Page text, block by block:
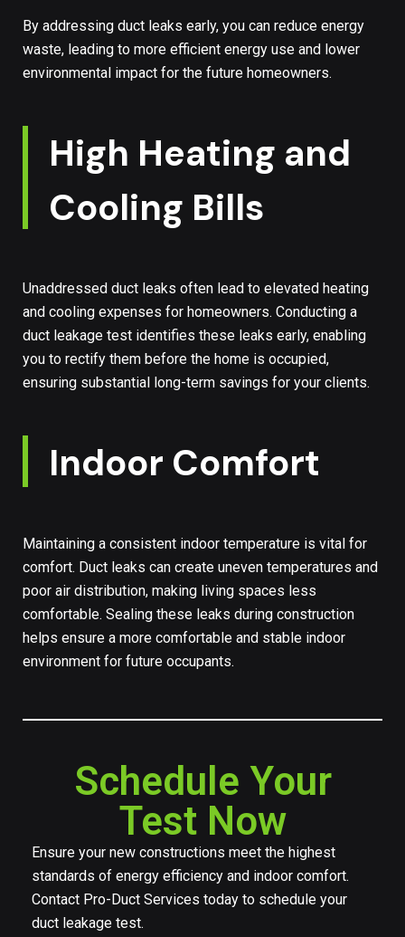
By addressing duct leaks early, you can reduce energy
waste, leading to more efficient energy use and lower
environmental impact for the future homeowners.
High Heating and
Cooling Bills
Unaddressed duct leaks often lead to elevated heating
and cooling expenses for homeowners. Conducting a
duct leakage test identifies these leaks early, enabling
you to rectify them before the home is occupied,
ensuring substantial long-term savings for your clients.
Indoor Comfort
Maintaining a consistent indoor temperature is vital for
comfort. Duct leaks can create uneven temperatures and
poor air distribution, making living spaces less
comfortable. Sealing these leaks during construction
helps ensure a more comfortable and stable indoor
environment for future occupants.
Schedule Your
Test Now
Ensure your new constructions meet the highest
standards of energy efficiency and indoor comfort.
Contact Pro-Duct Services today to schedule your
duct leakage test.